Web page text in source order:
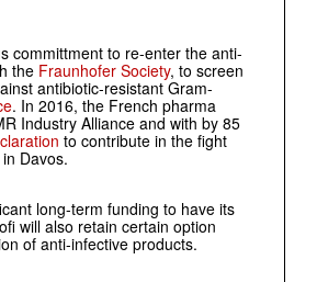
committment to re-enter the anti-
the Fraunhofer Society, to screen
antibiotic-resistant Gram-
. In 2016, the French pharma
Industry Alliance and with by 85
to contribute in the fight
Davos.
long-term funding to have its
will also retain certain option
of anti-infective products.